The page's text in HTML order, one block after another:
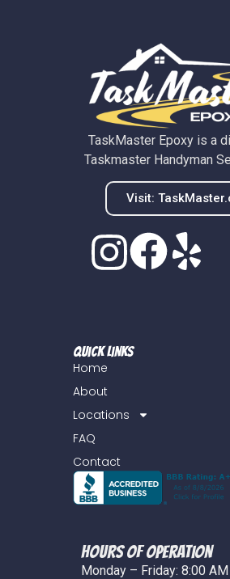
TaskMaster Epoxy is a
Taskmaster Handyman
Visit:
Quick Links
Home
About
Locations
FAQ
Contact
Hours of Operation
Monday – Friday: 8:00